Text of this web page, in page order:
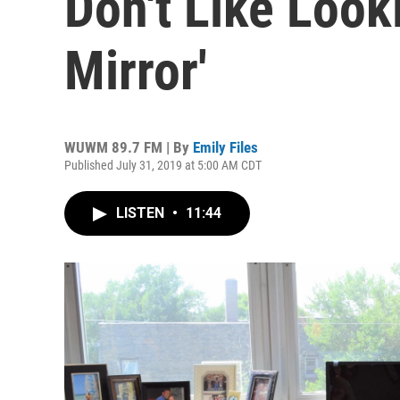
Mirror'
WUWM 89.7 FM | By Emily Files
Published July 31, 2019 at 5:00 AM CDT
LISTEN • 11:44